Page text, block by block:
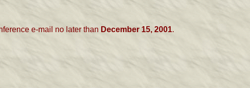
e-mail no later than December 15, 2001.